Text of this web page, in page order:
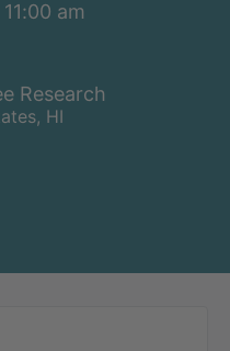
am
Research
HI